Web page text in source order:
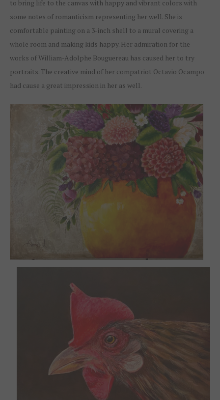
to bring life to the canvas with happy and vibrant colors with
some notes of romanticism representing her well. She is
comfortable painting on a 3-inch shell to a mural covering a
whole room and making kids happy. Her admiration for the
works of William-Adolphe Bouguereau has caused her to try
portraits. The creative mind of her compatriot Octavio Ocampo
had cause a great impression in her as well.